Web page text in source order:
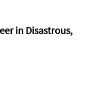
in Disastrous,